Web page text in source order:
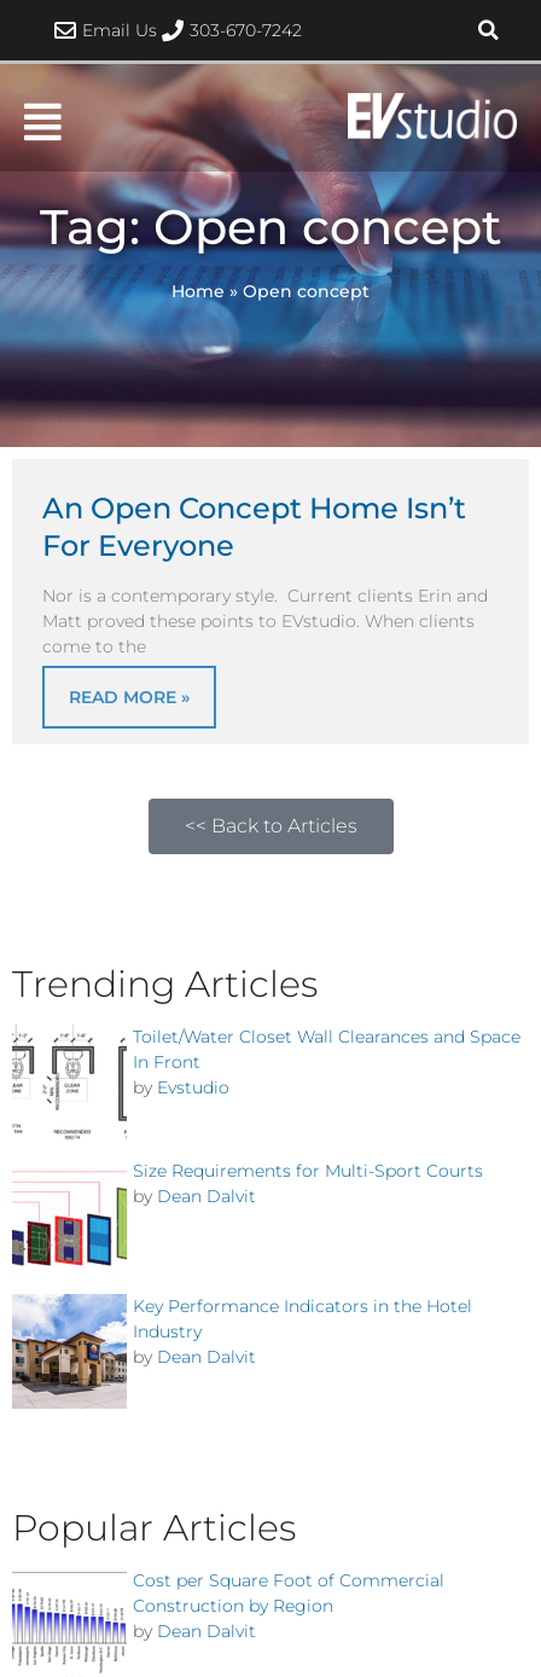
content
Email Us 303-670-7242
Tag: Open concept
Home » Open concept
An Open Concept Home Isn’t
For Everyone
Nor is a contemporary style. Current clients Erin and
Matt proved these points to EVstudio. When clients
come to the
READ MORE »
<< Back to Articles
Trending Articles
Toilet/Water Closet Wall Clearances and Space
In Front
by Evstudio
Size Requirements for Multi-Sport Courts
by Dean Dalvit
Key Performance Indicators in the Hotel
Industry
by Dean Dalvit
Popular Articles
Cost per Square Foot of Commercial
Construction by Region
by Dean Dalvit